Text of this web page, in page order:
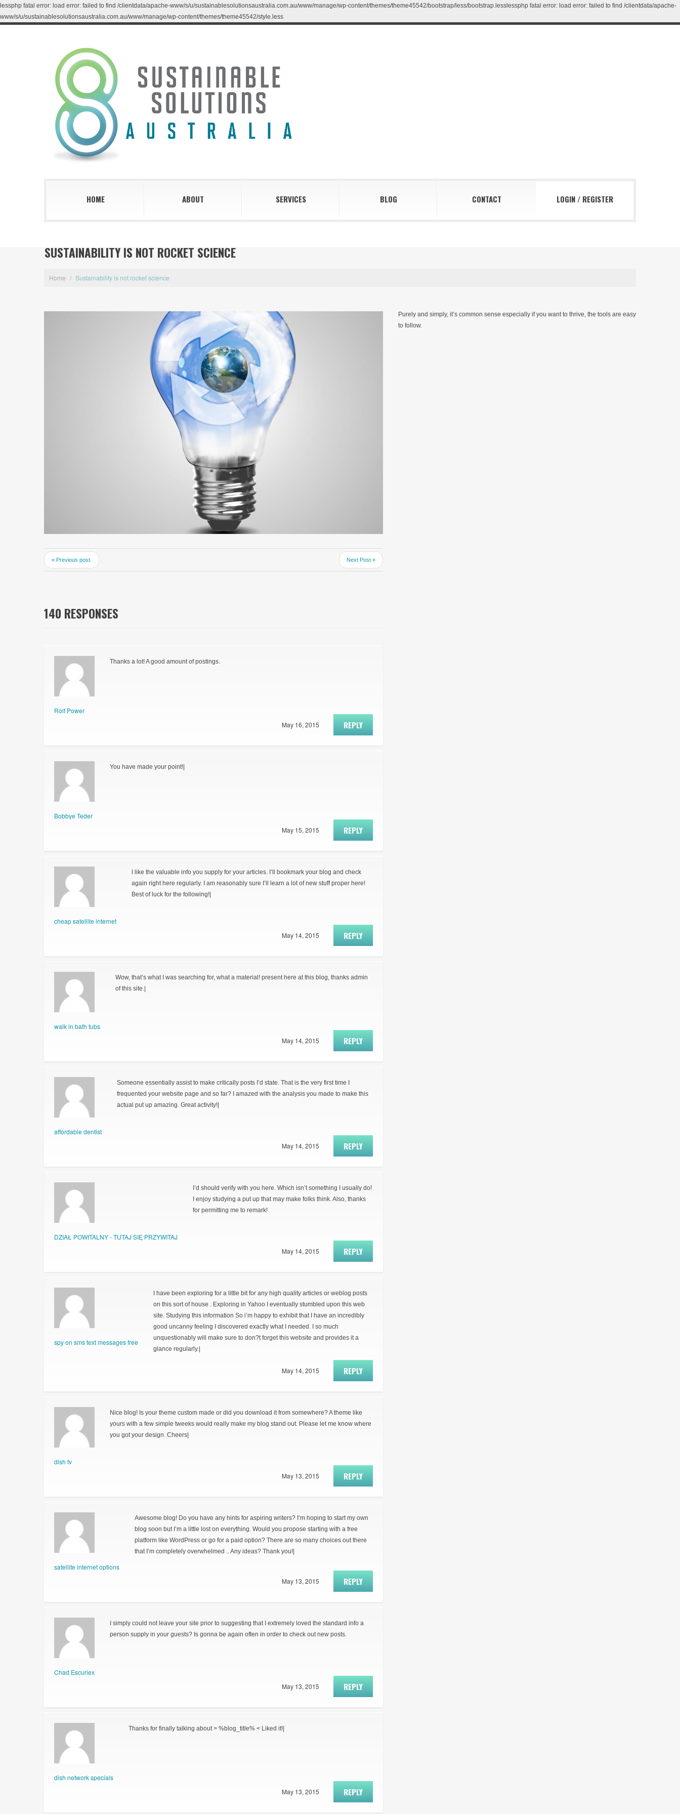
lessphp fatal error: load error: failed to find /clientdata/apache-www/s/u/sustainablesolutionsaustralia.com.au/www/manage/wp-content/themes/theme45542/bootstrap/less/bootstrap.lesslessphp fatal error: load error: failed to find /clientdata/apache-
www/s/u/sustainablesolutionsaustralia.com.au/www/manage/wp-content/themes/theme45542/style.less
HOME ABOUT SERVICES BLOG CONTACT LOGIN / REGISTER
SUSTAINABILITY IS NOT ROCKET SCIENCE
Home / Sustainability is not rocket science
« Previous post. Next Post »
Purely and simply, it’s common sense especially if you want to thrive, the tools are easy
to follow.
140 RESPONSES
Rolf Power
Thanks a lot! A good amount of postings.
REPLY
May 16, 2015
Bobbye Teder
You have made your point!|
REPLY
May 15, 2015
cheap satellite internet
I like the valuable info you supply for your articles. I’ll bookmark your blog and check
again right here regularly. I am reasonably sure I’ll learn a lot of new stuff proper here!
Best of luck for the following!|
REPLY
May 14, 2015
walk in bath tubs
Wow, that’s what I was searching for, what a material! present here at this blog, thanks admin
of this site.|
REPLY
May 14, 2015
affordable dentist
Someone essentially assist to make critically posts I’d state. That is the very first time I
frequented your website page and so far? I amazed with the analysis you made to make this
actual put up amazing. Great activity!|
REPLY
May 14, 2015
DZIAŁ POWITALNY - TUTAJ SIĘ PRZYWITAJ
I’d should verify with you here. Which isn’t something I usually do!
I enjoy studying a put up that may make folks think. Also, thanks
for permitting me to remark!
REPLY
May 14, 2015
spy on sms text messages free
I have been exploring for a little bit for any high quality articles or weblog posts
on this sort of house . Exploring in Yahoo I eventually stumbled upon this web
site. Studying this information So i’m happy to exhibit that I have an incredibly
good uncanny feeling I discovered exactly what I needed. I so much
unquestionably will make sure to don?t forget this website and provides it a
glance regularly.|
REPLY
May 14, 2015
dish tv
Nice blog! Is your theme custom made or did you download it from somewhere? A theme like
yours with a few simple tweeks would really make my blog stand out. Please let me know where
you got your design. Cheers|
REPLY
May 13, 2015
satellite internet options
Awesome blog! Do you have any hints for aspiring writers? I’m hoping to start my own
blog soon but I’m a little lost on everything. Would you propose starting with a free
platform like WordPress or go for a paid option? There are so many choices out there
that I’m completely overwhelmed .. Any ideas? Thank you!|
REPLY
May 13, 2015
Chad Escuriex
I simply could not leave your site prior to suggesting that I extremely loved the standard info a
person supply in your guests? Is gonna be again often in order to check out new posts.
REPLY
May 13, 2015
dish network specials
Thanks for finally talking about > %blog_title% < Liked it!|
REPLY
May 13, 2015